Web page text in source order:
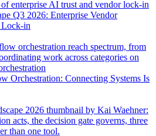
Q3 2026: Enterprise Vendor
Lock-in
Orchestration: Connecting Systems Is